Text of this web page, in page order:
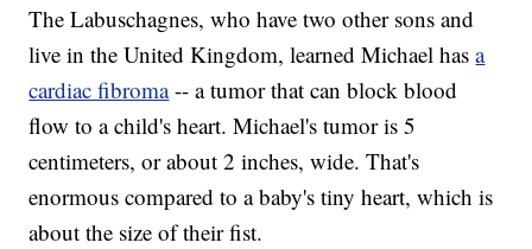
The Labuschagnes, who have two other sons and
live in the United Kingdom, learned Michael has a
cardiac fibroma -- a tumor that can block blood
flow to a child's heart. Michael's tumor is 5
centimeters, or about 2 inches, wide. That's
enormous compared to a baby's tiny heart, which is
about the size of their fist.